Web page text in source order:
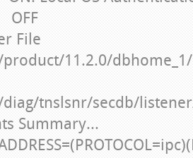
File
11.2.0/
tnslsnr/secdb/
Summary...